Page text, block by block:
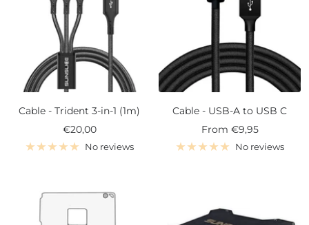
Cable - Trident 3-in-1 (1m)
Sale
price
€20,00
No reviews
Cable - USB-A to USB C
Sale
price
From €9,95
No reviews